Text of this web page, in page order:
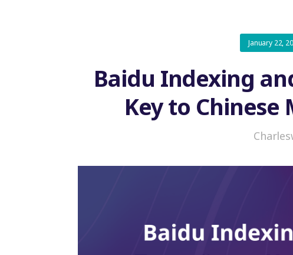
January 22,
Baidu Indexing
Key to Chinese